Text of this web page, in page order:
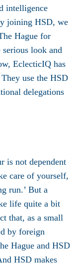
intelligence
joining HSD, we
Hague for
look and
EclecticIQ has
use the HSD
delegations
is not dependent
care of yourself,
run.’ But a
life quite a bit
that, as a small
by foreign
Hague and HSD
HSD makes